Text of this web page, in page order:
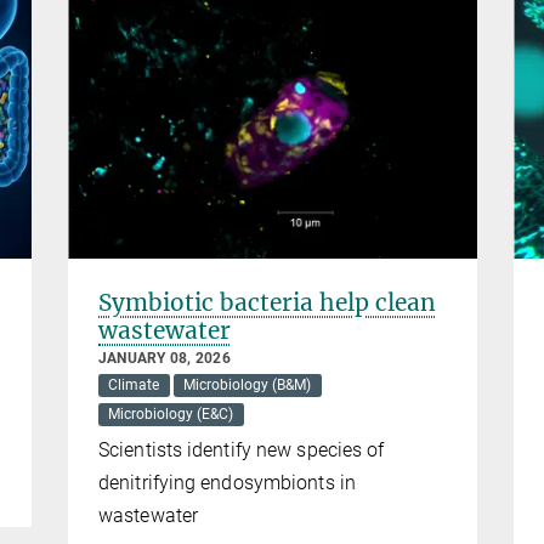
Symbiotic bacteria help clean
wastewater
JANUARY 08, 2026
Climate
Microbiology (B&M)
Microbiology (E&C)
Scientists identify new species of
denitrifying endosymbionts in
wastewater